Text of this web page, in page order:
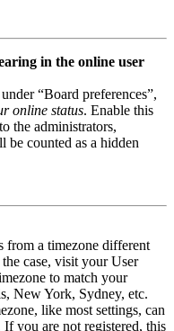
in the online user
“Board preferences”,
online status. Enable this
the administrators,
be counted as a hidden
from a timezone different
case, visit your User
to match your
New York, Sydney, etc.
like most settings, can
you are not registered, this